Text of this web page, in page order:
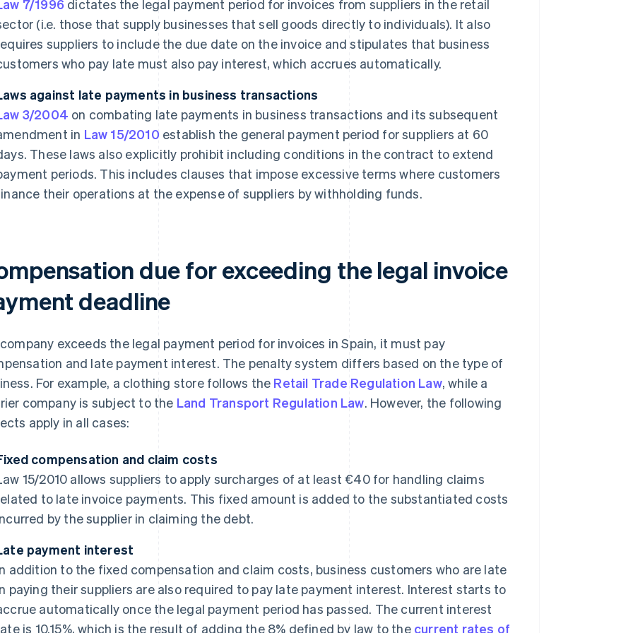
7/1996 dictates the legal payment period for invoices from suppliers in the retail
(i.e. those that supply businesses that sell goods directly to individuals). It also
suppliers to include the due date on the invoice and stipulates that business
who pay late must also pay interest, which accrues automatically.
against late payments in business transactions
3/2004 on combating late payments in business transactions and its subsequent
in Law 15/2010 establish the general payment period for suppliers at 60
These laws also explicitly prohibit including conditions in the contract to extend
periods. This includes clauses that impose excessive terms where customers
their operations at the expense of suppliers by withholding funds.
due for exceeding the legal invoice
deadline
exceeds the legal payment period for invoices in Spain, it must pay
and late payment interest. The penalty system differs based on the type of
For example, a clothing store follows the Retail Trade Regulation Law, while a
company is subject to the Land Transport Regulation Law. However, the following
apply in all cases:
compensation and claim costs
15/2010 allows suppliers to apply surcharges of at least €40 for handling claims
to late invoice payments. This fixed amount is added to the substantiated costs
by the supplier in claiming the debt.
payment interest
addition to the fixed compensation and claim costs, business customers who are late
paying their suppliers are also required to pay late payment interest. Interest starts to
automatically once the legal payment period has passed. The current interest
is 10.15%, which is the result of adding the 8% defined by law to the current rates of